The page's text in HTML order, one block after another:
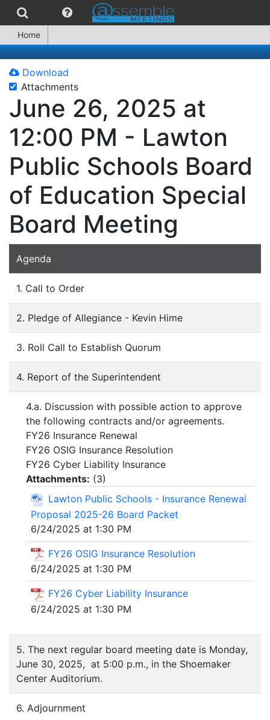
Home
Download
Attachments
June 26, 2025 at
12:00 PM - Lawton
Public Schools Board
of Education Special
Board Meeting
Agenda
1. Call to Order
2. Pledge of Allegiance - Kevin Hime
3. Roll Call to Establish Quorum
4. Report of the Superintendent
4.a. Discussion with possible action to approve
the following contracts and/or agreements.
FY26 Insurance Renewal
FY26 OSIG Insurance Resolution
FY26 Cyber Liability Insurance
Attachments: (3)
Lawton Public Schools - Insurance Renewal
Proposal 2025-26 Board Packet
6/24/2025 at 1:30 PM
FY26 OSIG Insurance Resolution
6/24/2025 at 1:30 PM
FY26 Cyber Liability Insurance
6/24/2025 at 1:30 PM
5. The next regular board meeting date is Monday,
June 30, 2025, at 5:00 p.m., in the Shoemaker
Center Auditorium.
6. Adjournment